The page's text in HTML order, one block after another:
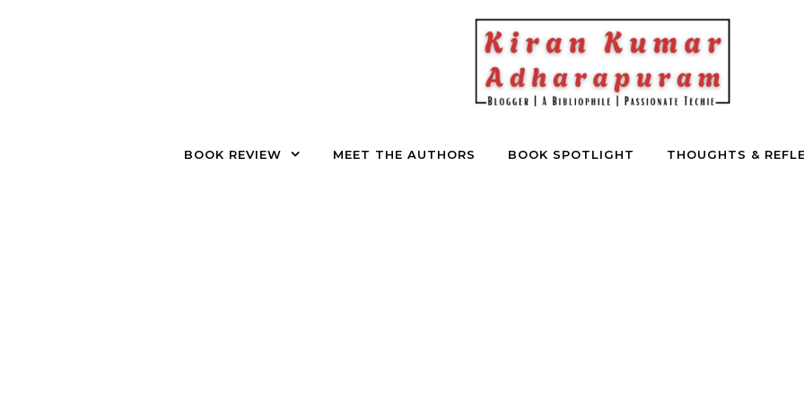
BOOK REVIEW MEET THE AUTHORS BOOK SPOTLIGHT THOUGHTS &